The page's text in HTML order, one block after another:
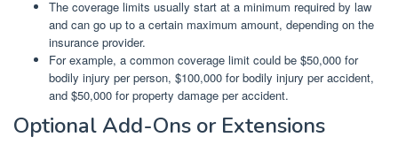
The coverage limits usually start at a minimum required by law
and can go up to a certain maximum amount, depending on the
insurance provider.
For example, a common coverage limit could be $50,000 for
bodily injury per person, $100,000 for bodily injury per accident,
and $50,000 for property damage per accident.
Optional Add-Ons or Extensions